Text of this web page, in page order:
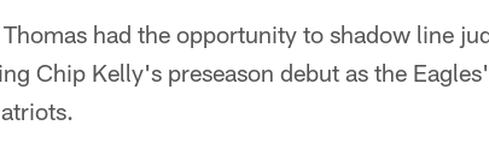
had the opportunity to shadow line
Chip Kelly's preseason debut as the